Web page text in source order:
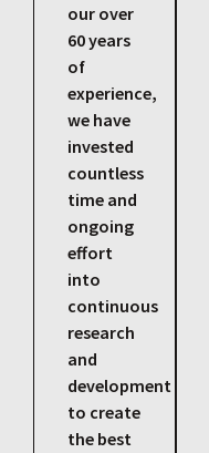
our over
60 years
of
experience,
we have
invested
countless
time and
ongoing
effort
into
continuous
research
and
development
to create
the best